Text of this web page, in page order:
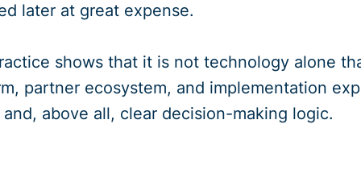
later at great expense.
shows that it is not technology alone
partner ecosystem, and implementation
above all, clear decision-making logic.